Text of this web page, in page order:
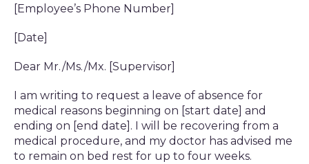
[Employee’s Phone Number]
[Date]
Dear Mr./Ms./Mx. [Supervisor]
I am writing to request a leave of absence for
medical reasons beginning on [start date] and
ending on [end date]. I will be recovering from a
medical procedure, and my doctor has advised me
to remain on bed rest for up to four weeks.